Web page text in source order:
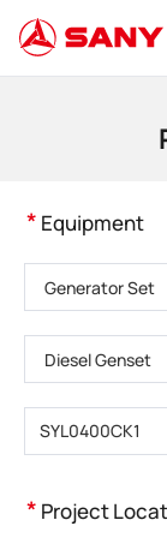
Construction
* Equipment
* Project